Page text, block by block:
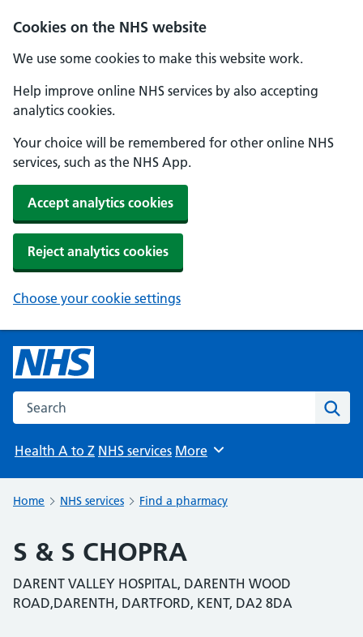
Cookies on the NHS website
We use some cookies to make this website work.
Help improve online NHS services by also accepting
analytics cookies.
Your choice will be remembered for other online NHS
services, such as the NHS App.
Accept analytics cookies
Reject analytics cookies
Choose your cookie settings
Search the NHS website
Health A to Z NHS services Browse
More
Home NHS services Find a pharmacy
S & S CHOPRA
DARENT VALLEY HOSPITAL, DARENTH WOOD
ROAD,DARENTH, DARTFORD, KENT, DA2 8DA